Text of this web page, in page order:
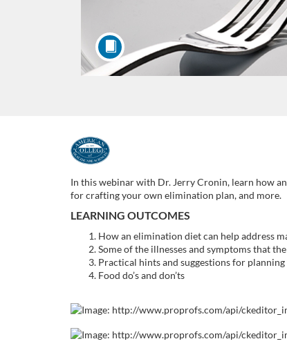
F
u
l
o
In this webinar with Dr. Jerry Cronin, learn how
for crafting your own elimination plan, and more.
LEARNING OUTCOMES
How an elimination diet can help address
Some of the illnesses and symptoms that
Practical hints and suggestions for
Food do’s and don’ts